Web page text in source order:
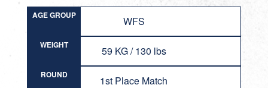
AGE GROUP WFS
WEIGHT 59 KG / 130 lbs
ROUND 1st Place Match